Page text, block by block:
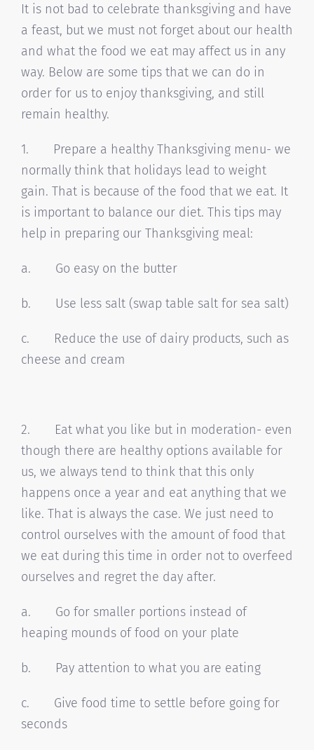
It is not bad to celebrate thanksgiving and have
a feast, but we must not forget about our health
and what the food we eat may affect us in any
way. Below are some tips that we can do in
order for us to enjoy thanksgiving, and still
remain healthy.
1. Prepare a healthy Thanksgiving menu- we
normally think that holidays lead to weight
gain. That is because of the food that we eat. It
is important to balance our diet. This tips may
help in preparing our Thanksgiving meal:
a. Go easy on the butter
b. Use less salt (swap table salt for sea salt)
c. Reduce the use of dairy products, such as
cheese and cream
2. Eat what you like but in moderation- even
though there are healthy options available for
us, we always tend to think that this only
happens once a year and eat anything that we
like. That is always the case. We just need to
control ourselves with the amount of food that
we eat during this time in order not to overfeed
ourselves and regret the day after.
a. Go for smaller portions instead of
heaping mounds of food on your plate
b. Pay attention to what you are eating
c. Give food time to settle before going for
seconds